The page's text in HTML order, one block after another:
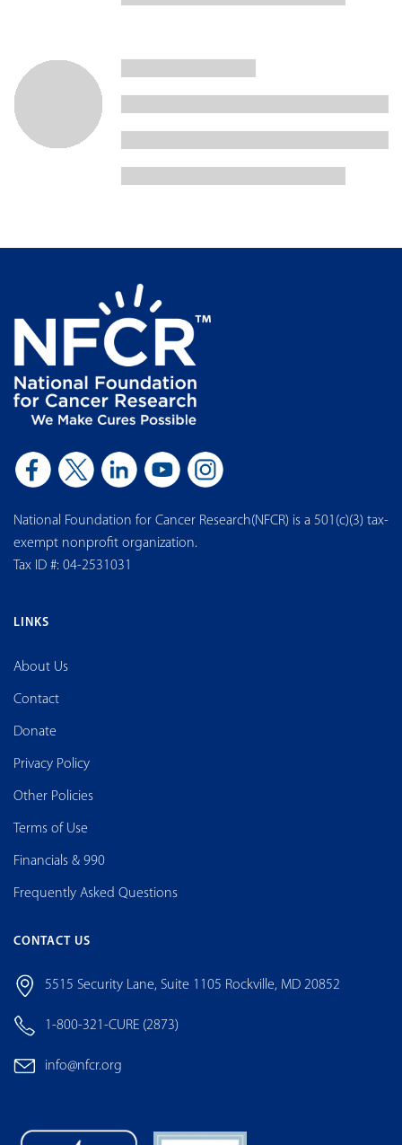
National Foundation for Cancer Research(NFCR) is a 501(c)(3) tax-
exempt nonprofit organization.
Tax ID #: 04-2531031
LINKS
About Us
Contact
Donate
Privacy Policy
Other Policies
Terms of Use
Financials & 990
Frequently Asked Questions
CONTACT US
5515 Security Lane, Suite 1105 Rockville, MD 20852
1-800-321-CURE (2873)
info@nfcr.org